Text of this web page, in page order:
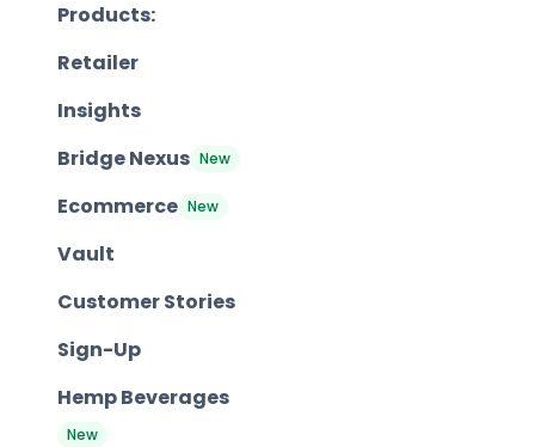
Products:
Retailer
Insights
Bridge Nexus New
Ecommerce New
Vault
Customer Stories
Sign-Up
Hemp Beverages
New